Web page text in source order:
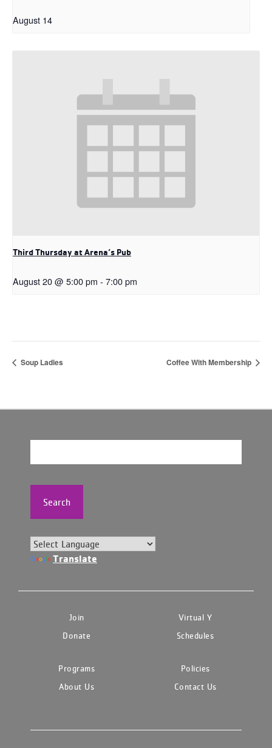
August 14
Third Thursday at Arena’s Pub
August 20 @ 5:00 pm - 7:00 pm
Soup Ladies Coffee With Membership
Search
Translate
Join
Virtual Y
Donate
Schedules
Programs
Policies
About Us
Contact Us